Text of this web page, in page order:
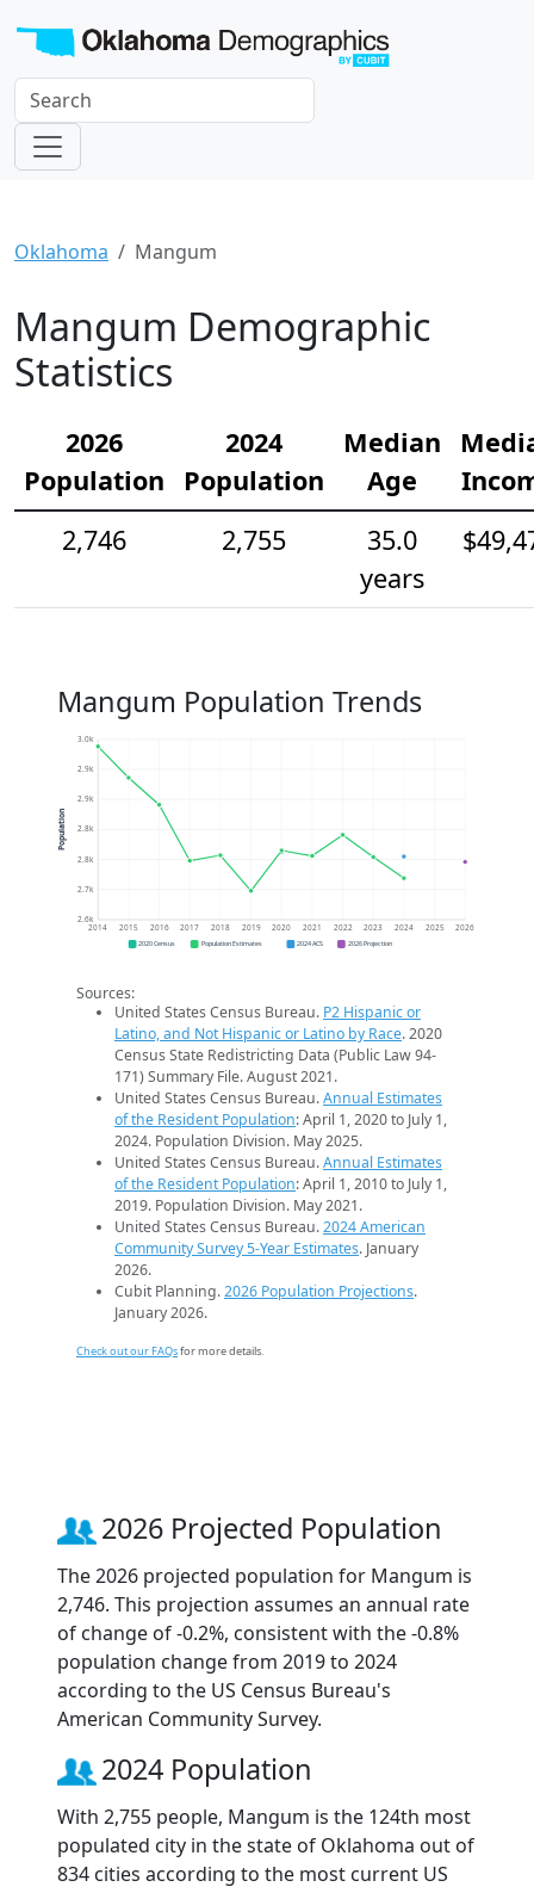
Oklahoma Mangum
Mangum Demographic
Statistics
2026
Population
2024
Population
Median
Age
2,746
2,755
35.0
years
Mangum Population Trends
2.6k
2.7k
2.8k
2.8k
2.9k
2.9k
3.0k
2014 2015 2016 2017 2018 2019 2020 2021 2022 2023 2024 2025 2026
Population
2020 Census Population Estimates 2024 ACS 2026 Projection
Sources:
United States Census Bureau. P2 Hispanic or
Latino, and Not Hispanic or Latino by Race. 2020
Census State Redistricting Data (Public Law 94-
171) Summary File. August 2021.
United States Census Bureau.Annual Estimates
of the Resident Population: April 1, 2020 to July 1,
2024. Population Division. May 2025.
United States Census Bureau.Annual Estimates
of the Resident Population: April 1, 2010 to July 1,
2019. Population Division. May 2021.
United States Census Bureau.2024 American
Community Survey 5-Year Estimates. January
2026.
Cubit Planning.2026 Population Projections.
January 2026.
Check out our FAQsfor more details.
2026 Projected Population
The 2026 projected population for Mangum is
2,746. This projection assumes an annual rate
of change of -0.2%, consistent with the -0.8%
population change from 2019 to 2024
according to the US Census Bureau's
American Community Survey.
2024 Population
With 2,755 people, Mangum is the 124th most
populated city in the state of Oklahoma out of
834 cities according to the most current US